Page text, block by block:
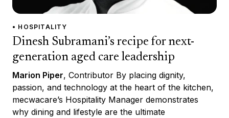
• HOSPITALITY
Dinesh Subramani’s recipe for next-
generation aged care leadership
Marion Piper, Contributor By placing dignity,
passion, and technology at the heart of the kitchen,
mecwacare’s Hospitality Manager demonstrates
why dining and lifestyle are the ultimate